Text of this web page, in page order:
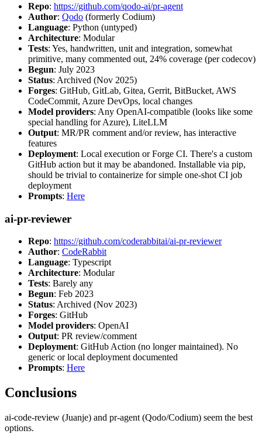
Repo: https://github.com/qodo-ai/pr-agent
Author: Qodo (formerly Codium)
Language: Python (untyped)
Architecture: Modular
Tests: Yes, handwritten, unit and integration, somewhat
primitive, many commented out, 24% coverage (per codecov)
Begun: July 2023
Status: Archived (Nov 2025)
Forges: GitHub, GitLab, Gitea, Gerrit, BitBucket, AWS
CodeCommit, Azure DevOps, local changes
Model providers: Any OpenAI-compatible (looks like some
special handling for Azure), LiteLLM
Output: MR/PR comment and/or review, has interactive
features
Deployment: Local execution or Forge CI. There's a custom
GitHub action but it may be abandoned. Installable via pip,
should be trivial to containerize for simple one-shot CI job
deployment
Prompts: Here
ai-pr-reviewer
Repo: https://github.com/coderabbitai/ai-pr-reviewer
Author: CodeRabbit
Language: Typescript
Architecture: Modular
Tests: Barely any
Begun: Feb 2023
Status: Archived (Nov 2023)
Forges: GitHub
Model providers: OpenAI
Output: PR review/comment
Deployment: GitHub Action (no longer maintained). No
generic or local deployment documented
Prompts: Here
Conclusions
ai-code-review (Juanje) and pr-agent (Qodo/Codium) seem the best
options.